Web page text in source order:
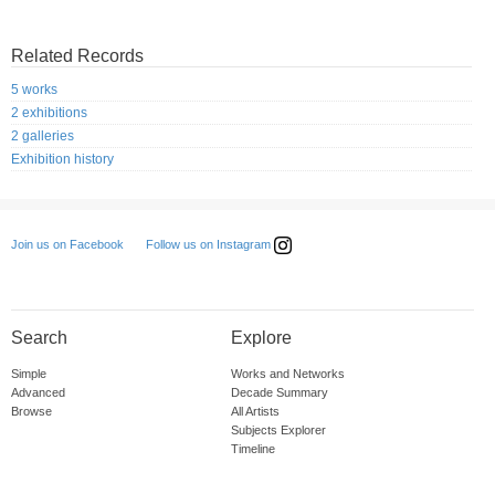
Related Records
5 works
2 exhibitions
2 galleries
Exhibition history
Join us on Facebook Follow us on Instagram
Search
Simple
Advanced
Browse
Explore
Works and Networks
Decade Summary
All Artists
Subjects Explorer
Timeline